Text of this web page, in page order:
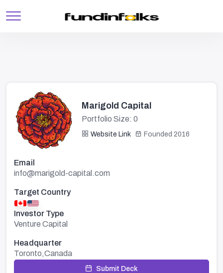
Marigold Capital
Portfolio Size: 0
Website Link Founded 2016
Email
info@marigold-capital.com
Target Country
Investor Type
Venture Capital
Headquarter
Toronto,Canada
Submit Deck